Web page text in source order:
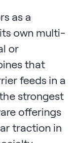
as a
own multi-
or
that
feeds in a
strongest
offerings
traction in